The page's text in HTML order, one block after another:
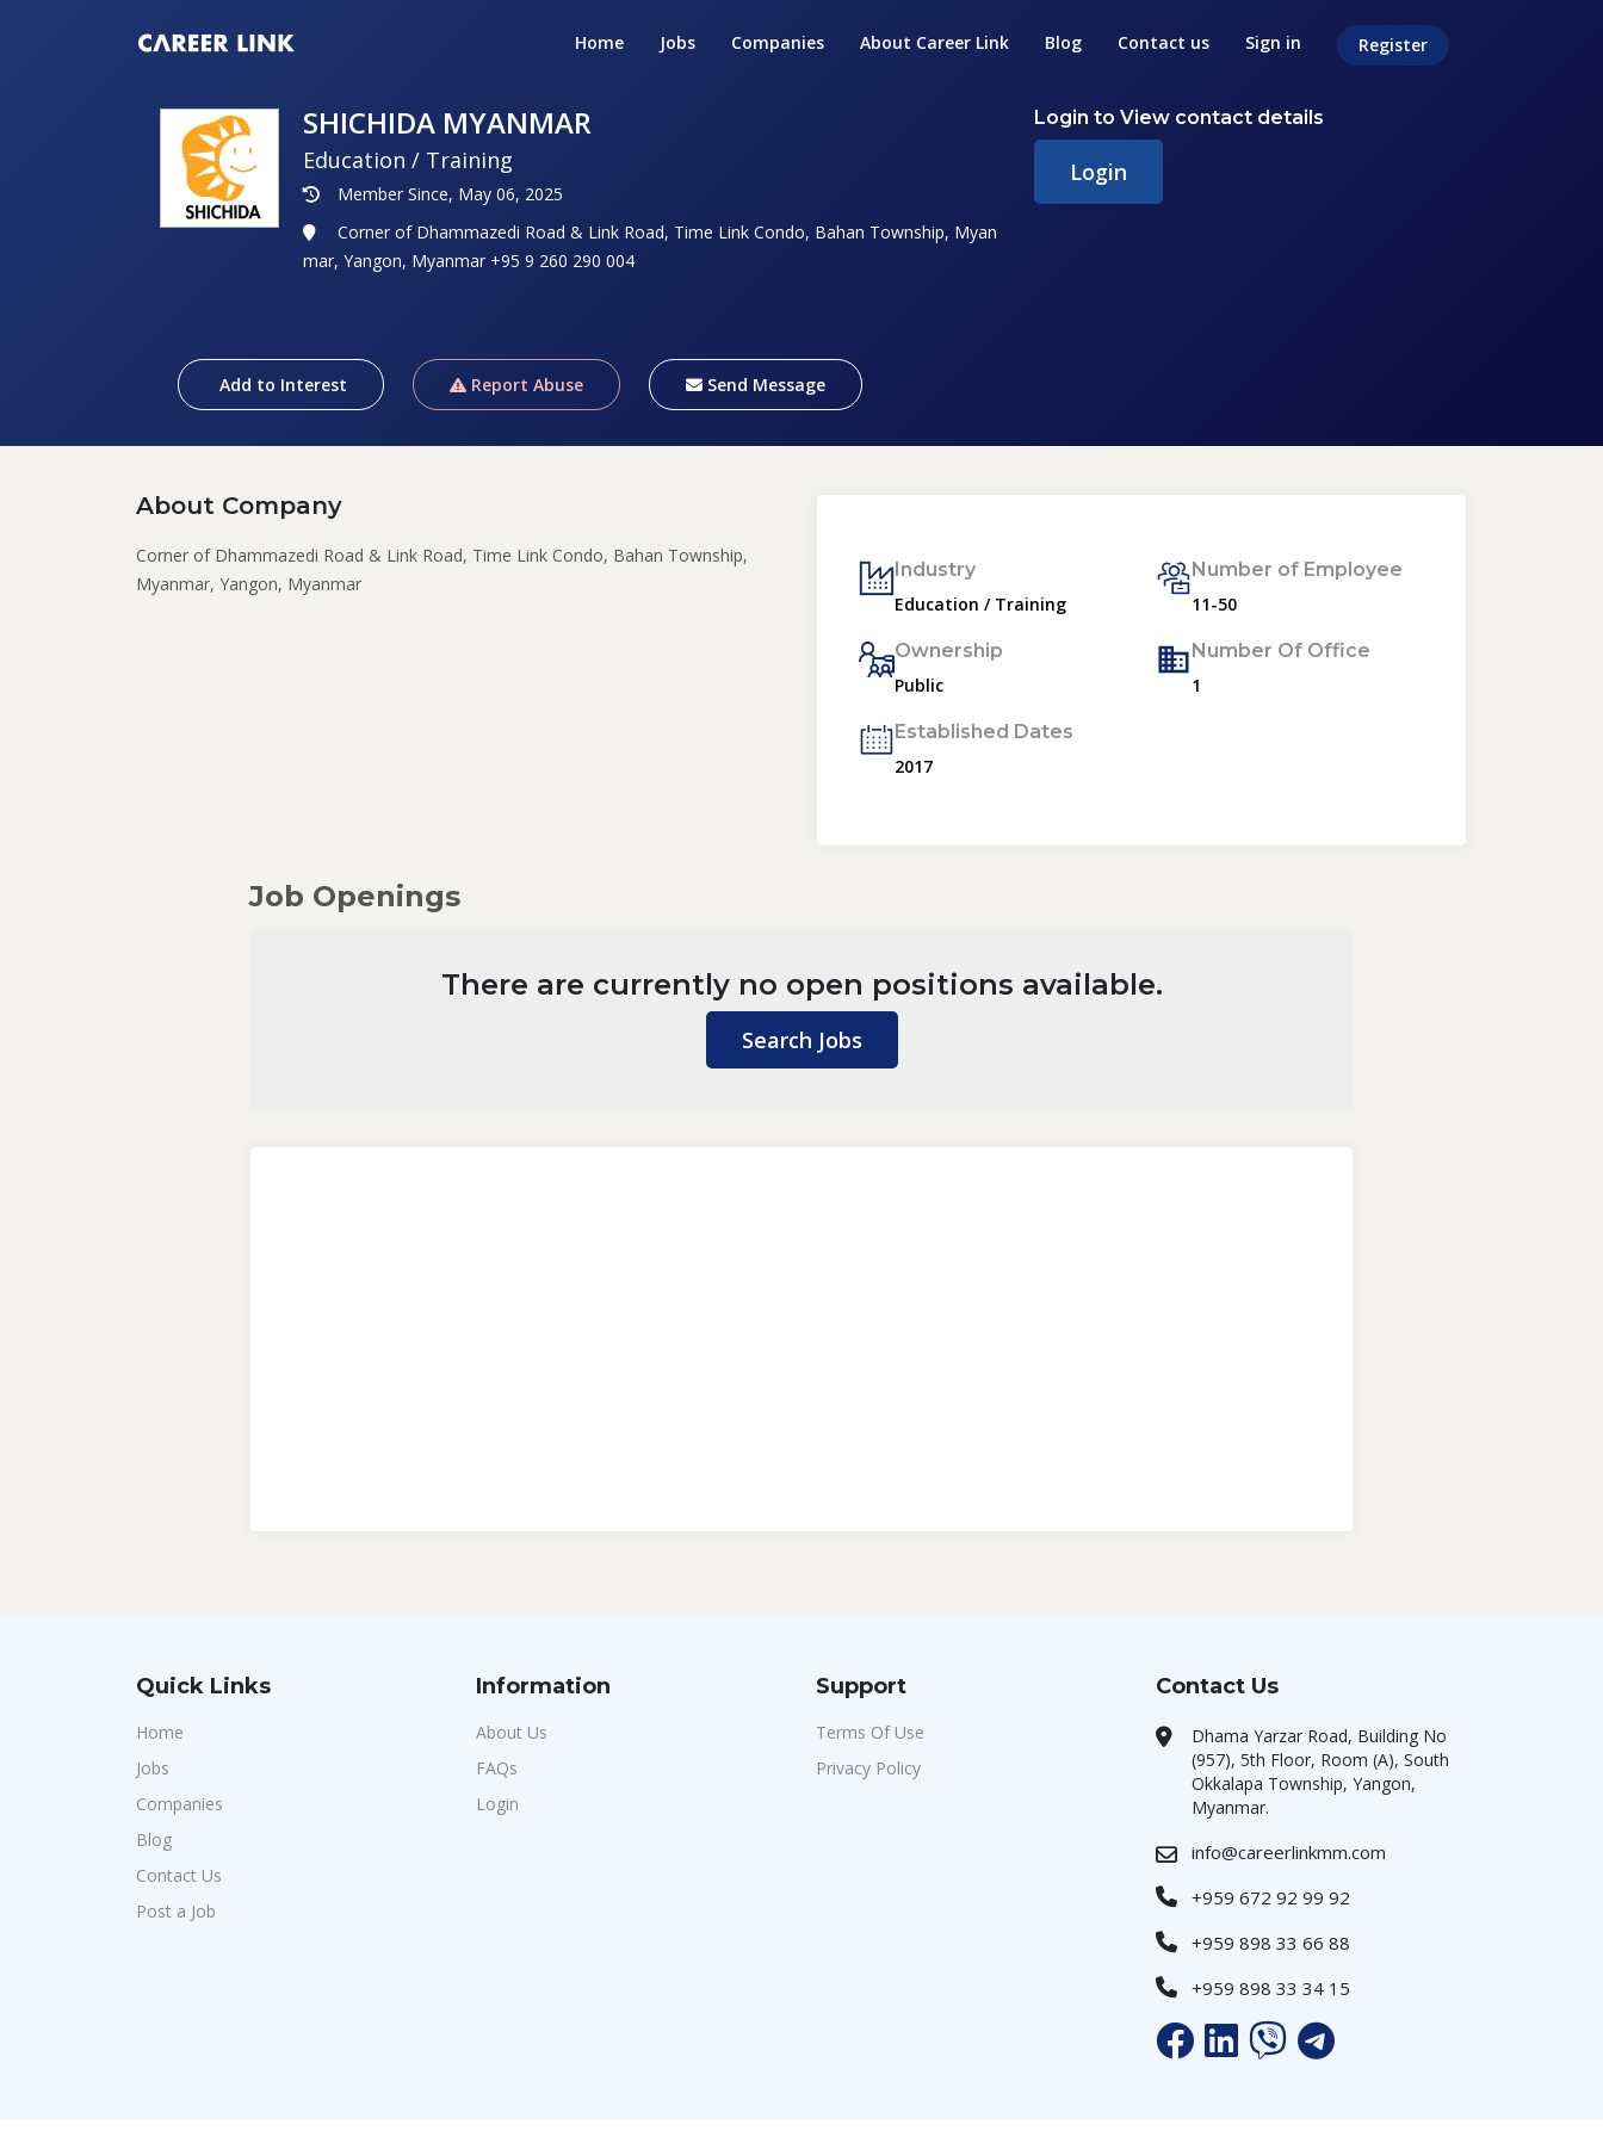
Home Jobs Companies About Career Link Blog Contact us Sign in Register
SHICHIDA MYANMAR
Education / Training
Member Since, May 06, 2025
Corner of Dhammazedi Road & Link Road, Time Link Condo, Bahan Township, Myan
mar, Yangon, Myanmar +95 9 260 290 004
Login to View contact details
Login
Add to Interest Report Abuse Send Message
About Company
Corner of Dhammazedi Road & Link Road, Time Link Condo, Bahan Township,
Myanmar, Yangon, Myanmar
Industry
Education / Training
Number of Employee
11-50
Ownership
Public
Number Of Office
1
Established Dates
2017
Job Openings
There are currently no open positions available.
Search Jobs
Quick Links
Home
Jobs
Companies
Blog
Contact Us
Post a Job
Information
About Us
FAQs
Login
Support
Terms Of Use
Privacy Policy
Contact Us
Dhama Yarzar Road, Building No
(957), 5th Floor, Room (A), South
Okkalapa Township, Yangon,
Myanmar.
info@careerlinkmm.com
+959 672 92 99 92
+959 898 33 66 88
+959 898 33 34 15